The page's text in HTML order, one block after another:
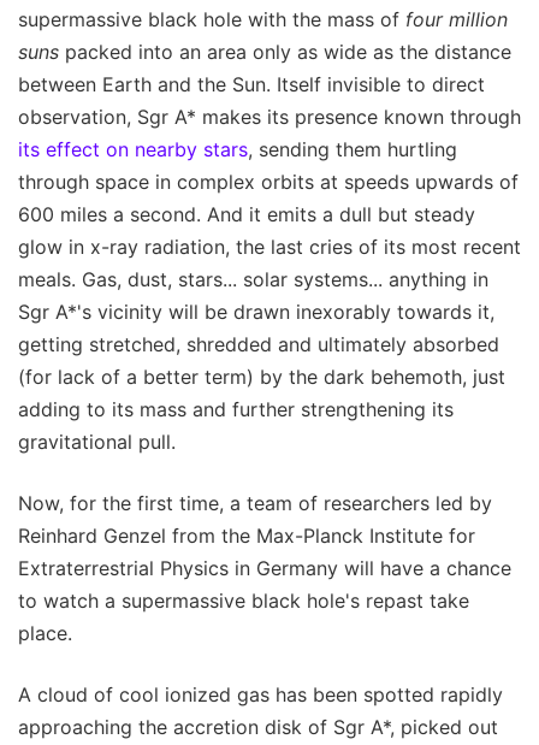
supermassive black hole with the mass of four million
suns packed into an area only as wide as the distance
between Earth and the Sun. Itself invisible to direct
observation, Sgr A* makes its presence known through
its effect on nearby stars, sending them hurtling
through space in complex orbits at speeds upwards of
600 miles a second. And it emits a dull but steady
glow in x-ray radiation, the last cries of its most recent
meals. Gas, dust, stars... solar systems... anything in
Sgr A*'s vicinity will be drawn inexorably towards it,
getting stretched, shredded and ultimately absorbed
(for lack of a better term) by the dark behemoth, just
adding to its mass and further strengthening its
gravitational pull.
Now, for the first time, a team of researchers led by
Reinhard Genzel from the Max-Planck Institute for
Extraterrestrial Physics in Germany will have a chance
to watch a supermassive black hole's repast take
place.
A cloud of cool ionized gas has been spotted rapidly
approaching the accretion disk of Sgr A*, picked out